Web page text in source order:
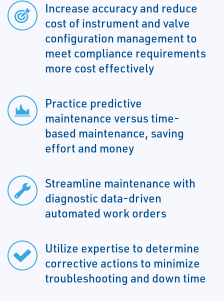
Increase accuracy and reduce
cost of instrument and valve
configuration management to
meet compliance requirements
more cost effectively
Practice predictive
maintenance versus time-
based maintenance, saving
effort and money
Streamline maintenance with
diagnostic data-driven
automated work orders
Utilize expertise to determine
corrective actions to minimize
troubleshooting and down time